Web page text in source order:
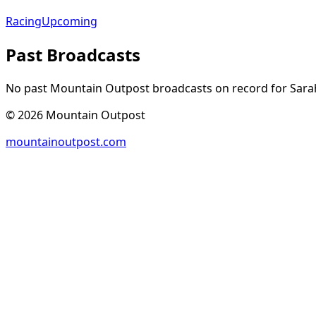
RacingUpcoming
Past Broadcasts
No past Mountain Outpost broadcasts on record for
©2026 Mountain Outpost
mountainoutpost.com